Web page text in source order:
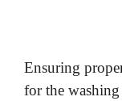
Ensuring
for the